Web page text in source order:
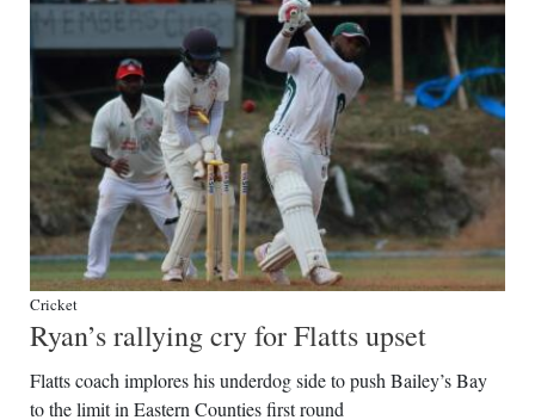
Cricket
Ryan’s rallying cry for Flatts upset
Flatts coach implores his underdog side to push Bailey’s Bay
to the limit in Eastern Counties first round